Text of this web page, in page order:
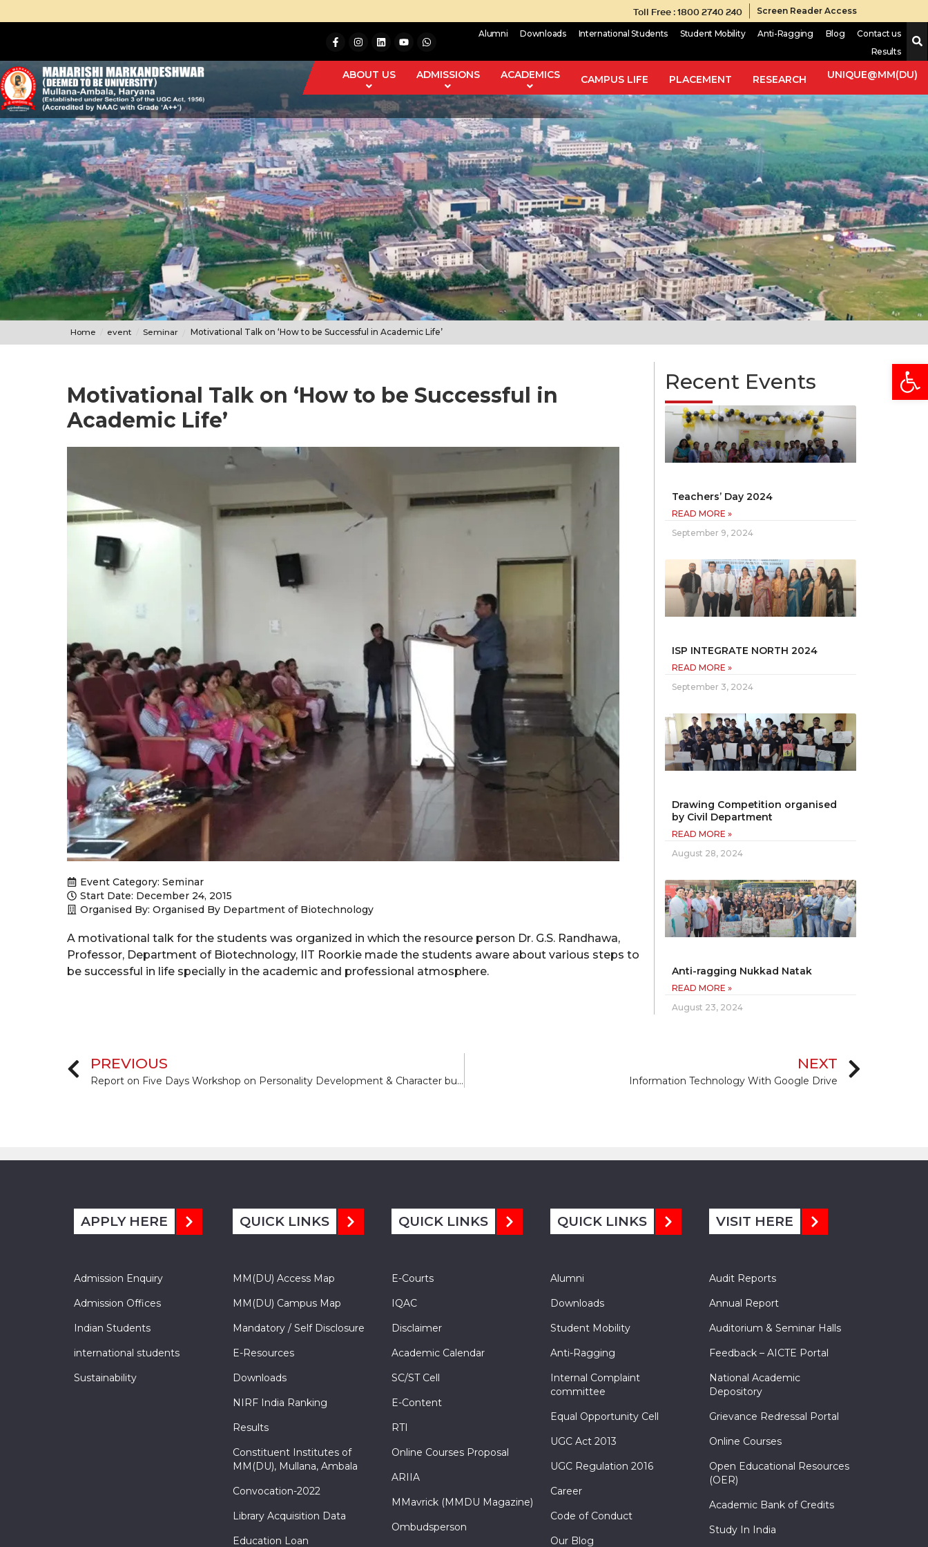
Toll Free : 1800 2740 240 Screen Reader Access
Alumni Downloads International Students Student Mobility Anti-Ragging Blog
Contact us
Results
ABOUT US ADMISSIONS ACADEMICS CAMPUS LIFE PLACEMENT RESEARCH UNIQUE@MM(DU)
Home event Seminar Motivational Talk on ‘How to be Successful in Academic Life’
Motivational Talk on ‘How to be Successful in
Academic Life’
Event Category: Seminar
Start Date: December 24, 2015
Organised By: Organised By Department of Biotechnology
A motivational talk for the students was organized in which the resource person Dr. G.S. Randhawa,
Professor, Department of Biotechnology, IIT Roorkie made the students aware about various steps to
be successful in life specially in the academic and professional atmosphere.
Recent Events
Teachers’ Day 2024
READ MORE »
September 9, 2024
ISP INTEGRATE NORTH 2024
READ MORE »
September 3, 2024
Drawing Competition organised
by Civil Department
READ MORE »
August 28, 2024
Anti-ragging Nukkad Natak
READ MORE »
August 23, 2024
PREVIOUS
Report on Five Days Workshop on Personality Development & Character building
NEXT
Information Technology With Google Drive
APPLY HERE
Admission Enquiry
Admission Offices
Indian Students
international students
Sustainability
QUICK LINKS
MM(DU) Access Map
MM(DU) Campus Map
Mandatory / Self Disclosure
E-Resources
Downloads
NIRF India Ranking
Results
Constituent Institutes of
MM(DU), Mullana, Ambala
Convocation-2022
Library Acquisition Data
Education Loan
QUICK LINKS
E-Courts
IQAC
Disclaimer
Academic Calendar
SC/ST Cell
E-Content
RTI
Online Courses Proposal
ARIIA
MMavrick (MMDU Magazine)
Ombudsperson
QUICK LINKS
Alumni
Downloads
Student Mobility
Anti-Ragging
Internal Complaint
committee
Equal Opportunity Cell
UGC Act 2013
UGC Regulation 2016
Career
Code of Conduct
Our Blog
VISIT HERE
Audit Reports
Annual Report
Auditorium & Seminar Halls
Feedback – AICTE Portal
National Academic
Depository
Grievance Redressal Portal
Online Courses
Open Educational Resources
(OER)
Academic Bank of Credits
Study In India